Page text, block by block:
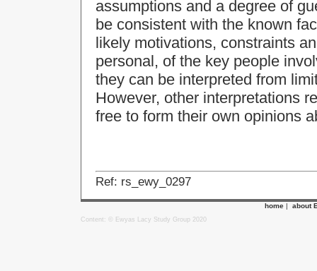
assumptions and a degree of
be consistent with the known
likely motivations, constraints
personal, of the key people
they can be interpreted from
However, other interpretations
free to form their own opinions
Ref: rs_ewy_0297
home | about
Content: © Ewyas Lacy Study Group 2020